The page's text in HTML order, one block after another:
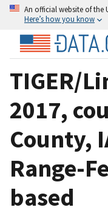
An official website of the
Here’s how you know
TIGER/
2017,
County,
Range-
based